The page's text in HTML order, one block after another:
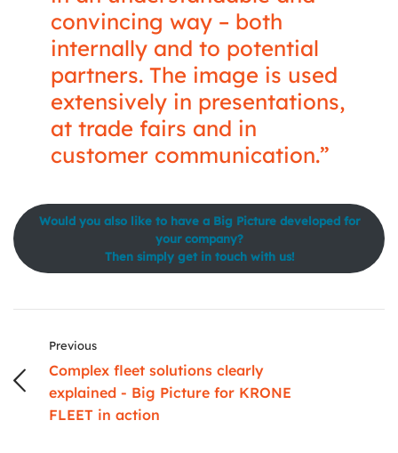
convincing way – both
internally and to potential
partners. The image is used
extensively in presentations,
at trade fairs and in
customer communication.”
Would you also like to have a Big Picture developed for
your company?
Then simply get in touch with us!
Previous
Complex fleet solutions clearly
explained - Big Picture for KRONE
FLEET in action